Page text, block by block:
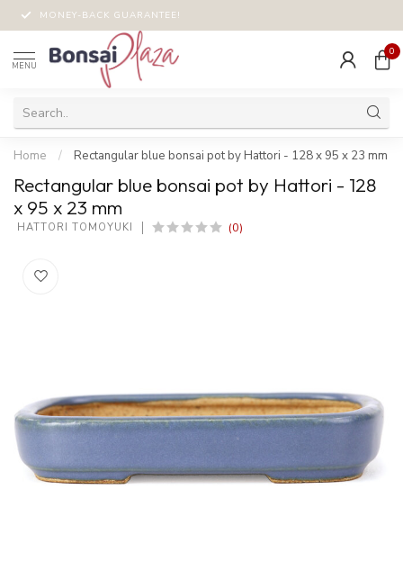
MONEY-BACK GUARANTEE!
MENU
0
Home / Rectangular blue bonsai pot by Hattori - 128 x 95 x 23 mm
Rectangular blue bonsai pot by Hattori - 128
x 95 x 23 mm
HATTORI TOMOYUKI (0)